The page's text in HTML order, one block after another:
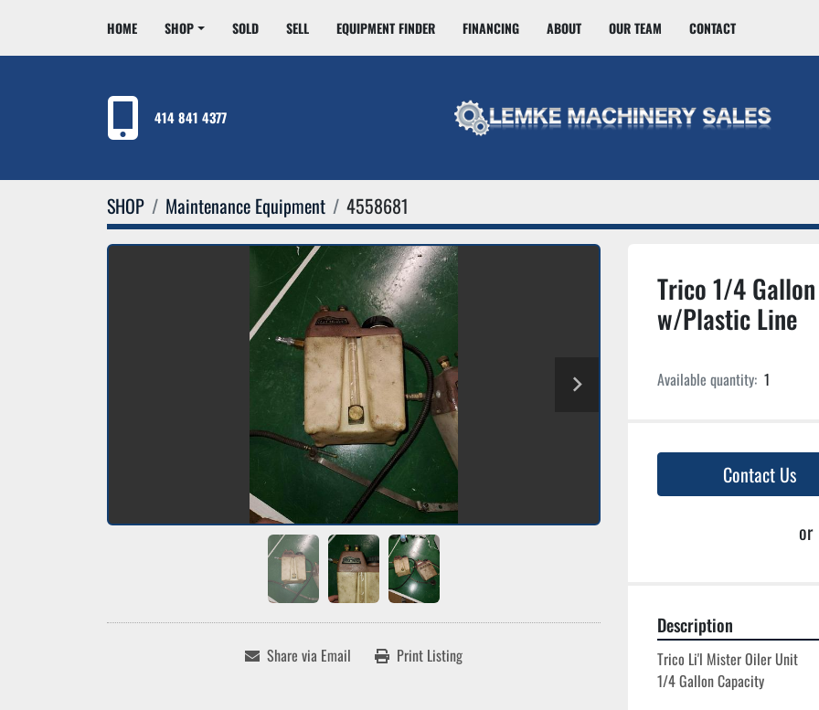
HOME SHOP SOLD SELL EQUIPMENT FINDER FINANCING ABOUT OUR TEAM CONTACT
414 841 4377
SHOP Maintenance Equipment 4558681
Share via Email Print Listing
Trico 1/4
w/Plastic Line
Available quantity: 1
Contact Us
or
Description
Trico Li'l Mister Oiler Unit